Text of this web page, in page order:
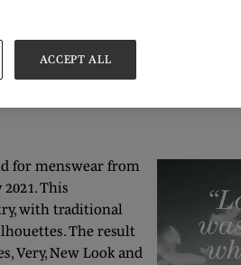
the event brings to the capital,
which all buyers and brands
for menswear from
This
with traditional
The result
Very, New Look and
ACCEPT ALL